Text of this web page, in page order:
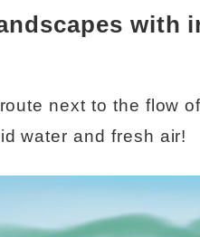
with
next to the flow
water and fresh air!